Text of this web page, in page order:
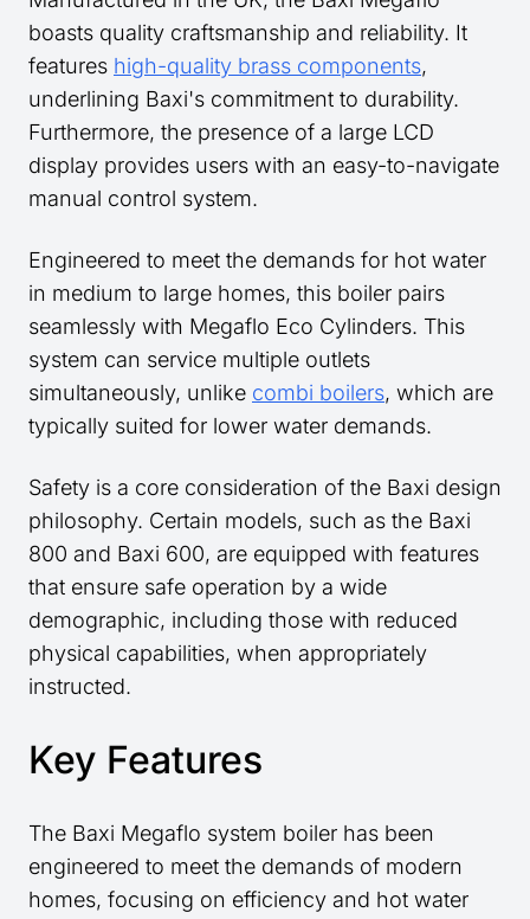
boasts quality craftsmanship and reliability. It
features high-quality brass components,
underlining Baxi's commitment to durability.
Furthermore, the presence of a large LCD
display provides users with an easy-to-navigate
manual control system.
Engineered to meet the demands for hot water
in medium to large homes, this boiler pairs
seamlessly with Megaflo Eco Cylinders. This
system can service multiple outlets
simultaneously, unlike combi boilers, which are
typically suited for lower water demands.
Safety is a core consideration of the Baxi design
philosophy. Certain models, such as the Baxi
800 and Baxi 600, are equipped with features
that ensure safe operation by a wide
demographic, including those with reduced
physical capabilities, when appropriately
instructed.
Key Features
The Baxi Megaflo system boiler has been
engineered to meet the demands of modern
homes, focusing on efficiency and hot water